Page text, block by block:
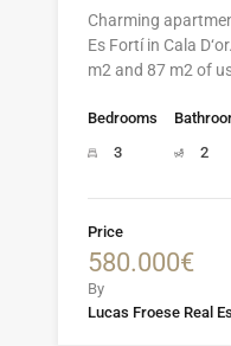
Charming
Es Fortí in Cala
m2 and 87 m2 of
Bedrooms
3
2
Price
580.000€
By
Lucas Froese Real